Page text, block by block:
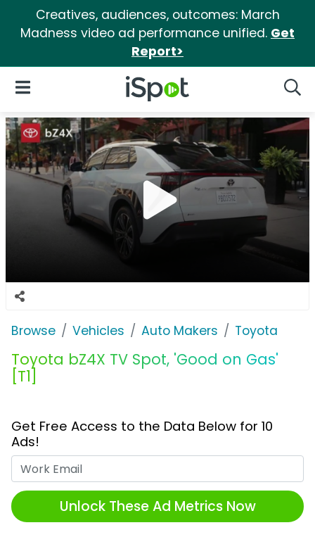
Creatives, audiences, outcomes: March
Madness video ad performance unified. Get
Report>
iSpot Logo
Open Navigation
Browse Vehicles Auto Makers Toyota
Toyota bZ4X TV Spot, 'Good on Gas'
[T1]
Get Free Access to the Data Below for 10
Ads!
Unlock These Ad Metrics Now